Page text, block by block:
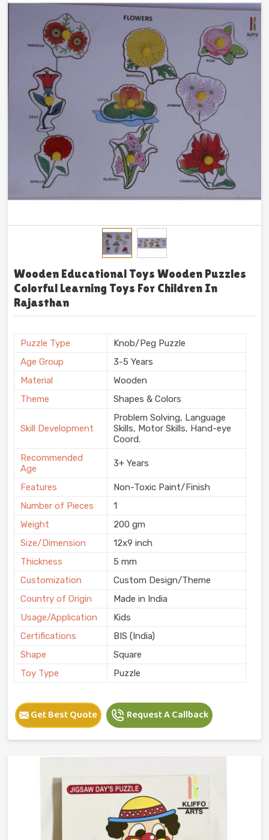
Wooden Educational Toys Wooden Puzzles
Colorful Learning Toys For Children In
Rajasthan
Puzzle Type
Knob/Peg Puzzle
Age Group
3-5 Years
Material
Wooden
Theme
Shapes & Colors
Skill Development
Problem Solving, Language
Skills, Motor Skills, Hand-eye
Coord.
Recommended
Age
3+ Years
Features
Non-Toxic Paint/Finish
Number of Pieces
1
Weight
200 gm
Size/Dimension
12x9 inch
Thickness
5 mm
Customization
Custom Design/Theme
Country of Origin
Made in India
Usage/Application
Kids
Certifications
BIS (India)
Shape
Square
Toy Type
Puzzle
Get Best Quote Request A Callback